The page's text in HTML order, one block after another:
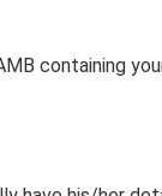
containing